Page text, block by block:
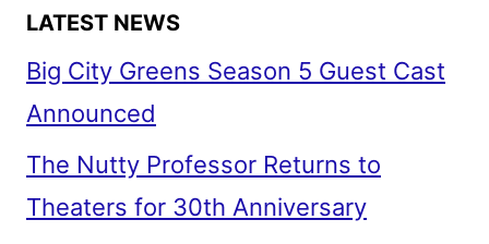
LATEST NEWS
Big City Greens Season 5 Guest Cast
Announced
The Nutty Professor Returns to
Theaters for 30th Anniversary